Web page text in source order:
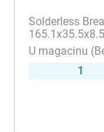
Solderless
1